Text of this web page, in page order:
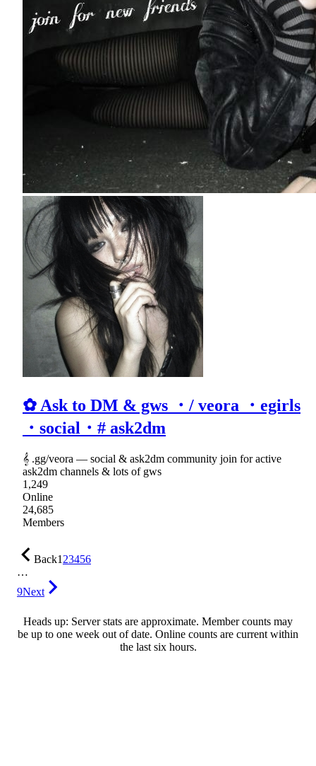
✿ Ask to DM & gws ・/ veora ・egirls
・social・# ask2dm
𝄞 .gg/veora ― social & ask2dm community join for active
ask2dm channels & lots of gws
1,249
Online
24,685
Members
Back123456
…
9Next
Heads up: Server stats are approximate. Member counts may
be up to one week out of date. Online counts are current within
the last six hours.